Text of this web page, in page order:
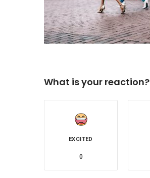
What is your reaction?
EXCITED
0